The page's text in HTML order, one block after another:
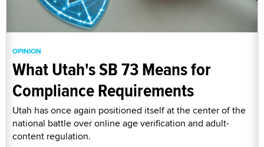
OPINION
What Utah's SB 73 Means for
Compliance Requirements
Utah has once again positioned itself at the center of the
national battle over online age verification and adult-
content regulation.